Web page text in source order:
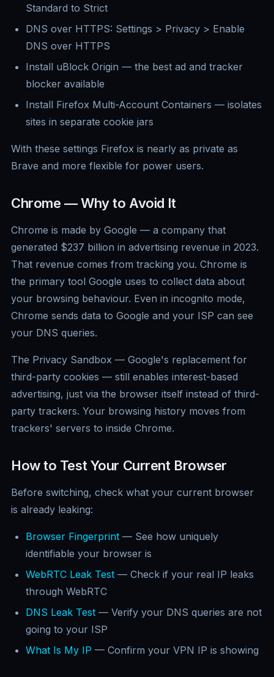
Standard to Strict
DNS over HTTPS: Settings > Privacy > Enable
DNS over HTTPS
Install uBlock Origin — the best ad and tracker
blocker available
Install Firefox Multi-Account Containers — isolates
sites in separate cookie jars
With these settings Firefox is nearly as private as
Brave and more flexible for power users.
Chrome — Why to Avoid It
Chrome is made by Google — a company that
generated $237 billion in advertising revenue in 2023.
That revenue comes from tracking you. Chrome is
the primary tool Google uses to collect data about
your browsing behaviour. Even in incognito mode,
Chrome sends data to Google and your ISP can see
your DNS queries.
The Privacy Sandbox — Google's replacement for
third-party cookies — still enables interest-based
advertising, just via the browser itself instead of third-
party trackers. Your browsing history moves from
trackers' servers to inside Chrome.
How to Test Your Current Browser
Before switching, check what your current browser
is already leaking:
Browser Fingerprint — See how uniquely
identifiable your browser is
WebRTC Leak Test — Check if your real IP leaks
through WebRTC
DNS Leak Test — Verify your DNS queries are not
going to your ISP
What Is My IP — Confirm your VPN IP is showing